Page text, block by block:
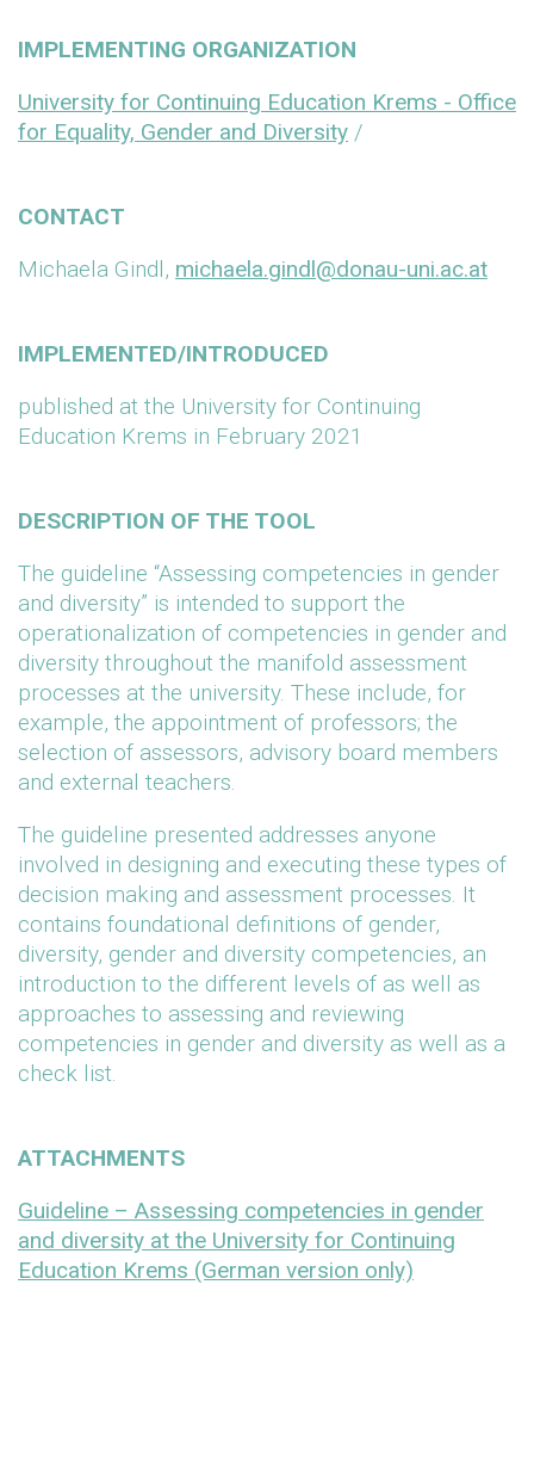
IMPLEMENTING ORGANIZATION
University for Continuing Education Krems - Office
for Equality, Gender and Diversity /
CONTACT
Michaela Gindl, michaela.gindl@donau-uni.ac.at
IMPLEMENTED/INTRODUCED
published at the University for Continuing
Education Krems in February 2021
DESCRIPTION OF THE TOOL
The guideline “Assessing competencies in gender
and diversity” is intended to support the
operationalization of competencies in gender and
diversity throughout the manifold assessment
processes at the university. These include, for
example, the appointment of professors; the
selection of assessors, advisory board members
and external teachers.
The guideline presented addresses anyone
involved in designing and executing these types of
decision making and assessment processes. It
contains foundational definitions of gender,
diversity, gender and diversity competencies, an
introduction to the different levels of as well as
approaches to assessing and reviewing
competencies in gender and diversity as well as a
check list.
ATTACHMENTS
Guideline – Assessing competencies in gender
and diversity at the University for Continuing
Education Krems (German version only)